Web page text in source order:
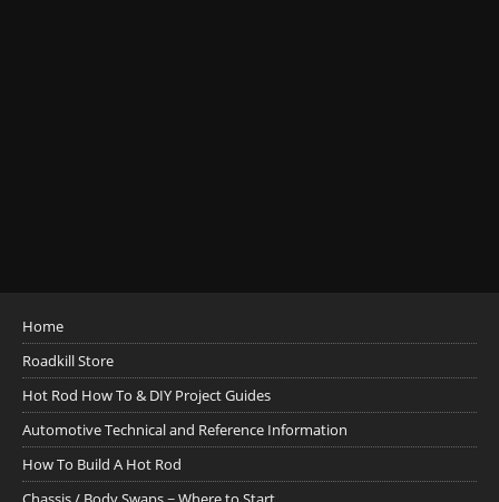
Home
Roadkill Store
Hot Rod How To & DIY Project Guides
Automotive Technical and Reference Information
How To Build A Hot Rod